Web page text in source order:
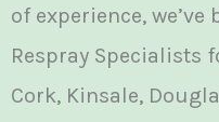
of experience,
Respray Specialists
Cork, Kinsale,